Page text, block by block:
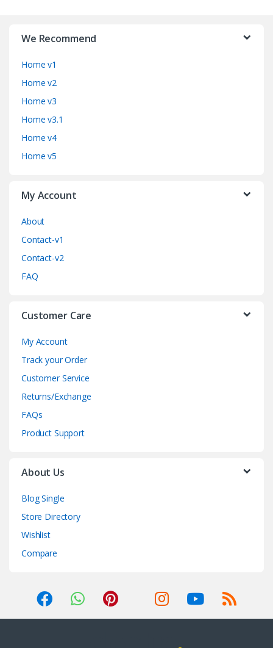
We Recommend
Home v1
Home v2
Home v3
Home v3.1
Home v4
Home v5
My Account
About
Contact-v1
Contact-v2
FAQ
Customer Care
My Account
Track your Order
Customer Service
Returns/Exchange
FAQs
Product Support
About Us
Blog Single
Store Directory
Wishlist
Compare